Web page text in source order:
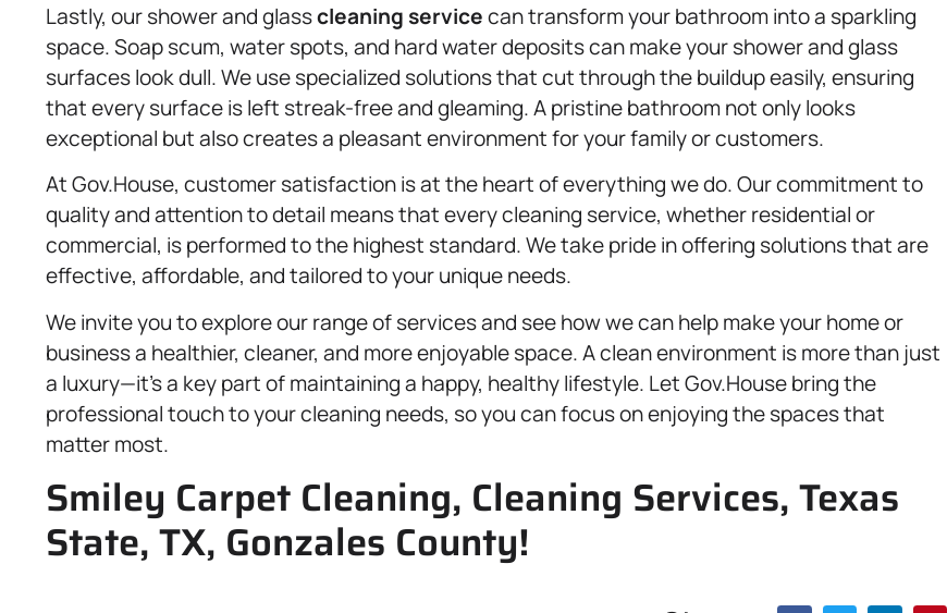
Lastly, our shower and glasscleaning servicecan transform your bathroom into a sparkling
space. Soap scum, water spots, and hard water deposits can make your shower and glass
surfaces look dull. We use specialized solutions that cut through the buildup easily, ensuring
that every surface is left streak-free and gleaming. A pristine bathroom not only looks
exceptional but also creates a pleasant environment for your family or customers.
At Gov.House, customer satisfaction is at the heart of everything we do. Our commitment to
quality and attention to detail means that every cleaning service, whether residential or
commercial, is performed to the highest standard. We take pride in offering solutions that are
effective, affordable, and tailored to your unique needs.
We invite you to explore our range of services and see how we can help make your home or
business a healthier, cleaner, and more enjoyable space. A clean environment is more than just
a luxury—it’s a key part of maintaining a happy, healthy lifestyle. Let Gov.House bring the
professional touch to your cleaning needs, so you can focus on enjoying the spaces that
matter most.
Smiley Carpet Cleaning, Cleaning Services, Texas
State, TX, Gonzales County!